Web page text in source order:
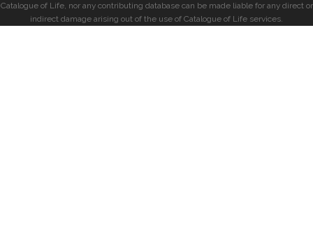
Catalogue of Life, nor any contributing database can be made liable for any direct or
indirect damage arising out of the use of Catalogue of Life services.